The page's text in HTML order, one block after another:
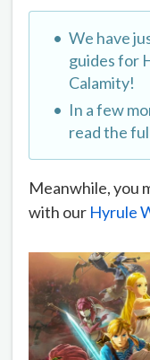
We have
guides for
Calamity!
In a few
read the
Meanwhile, you
with our Hyrule